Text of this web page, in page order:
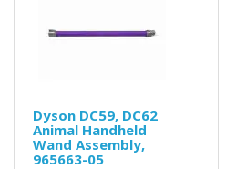
Dyson DC59, DC62
Animal Handheld
Wand Assembly,
965663-05